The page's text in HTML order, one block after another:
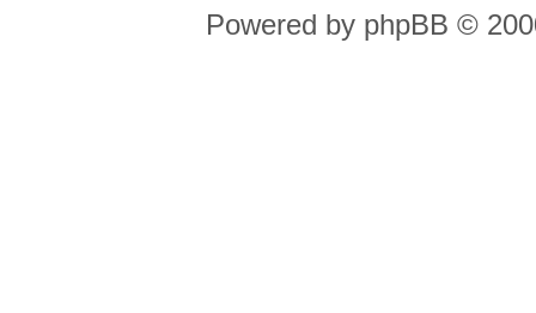
Powered by phpBB ©